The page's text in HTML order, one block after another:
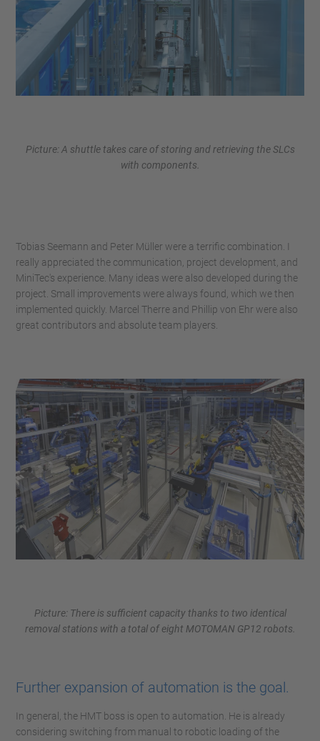
Picture: A shuttle takes care of storing and retrieving the SLCs
with components.
Tobias Seemann and Peter Müller were a terrific combination. I
really appreciated the communication, project development, and
MiniTec's experience. Many ideas were also developed during the
project. Small improvements were always found, which we then
implemented quickly. Marcel Therre and Phillip von Ehr were also
great contributors and absolute team players.
Picture: There is sufficient capacity thanks to two identical
removal stations with a total of eight MOTOMAN GP12 robots.
Further expansion of automation is the goal.
In general, the HMT boss is open to automation. He is already
considering switching from manual to robotic loading of the